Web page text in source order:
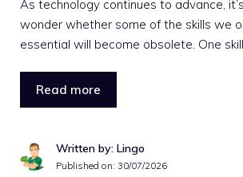
As technology continues to advance,
wonder whether some of the skills we
essential will become obsolete. One skill
Read more
Written by: Lingo
Published on: 30/07/2026